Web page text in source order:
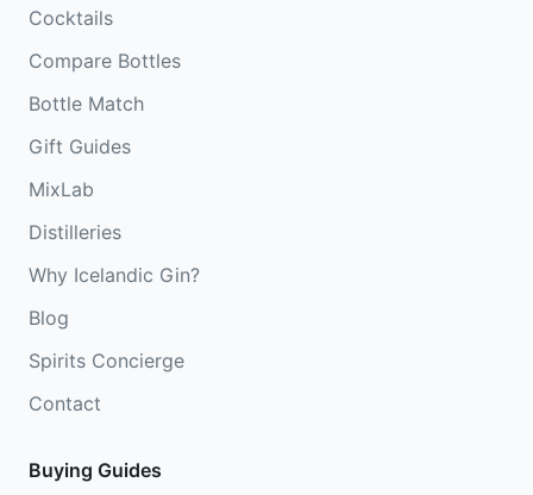
Cocktails
Compare Bottles
Bottle Match
Gift Guides
MixLab
Distilleries
Why Icelandic Gin?
Blog
Spirits Concierge
Contact
Buying Guides